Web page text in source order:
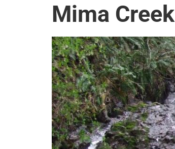
Mima Creek